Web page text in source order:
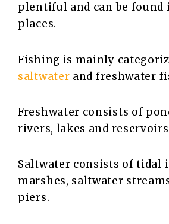
plentiful and can be found
places.
Fishing is mainly
saltwater and freshwater
Freshwater consists of
rivers, lakes and
Saltwater consists of tidal
marshes, saltwater
piers.